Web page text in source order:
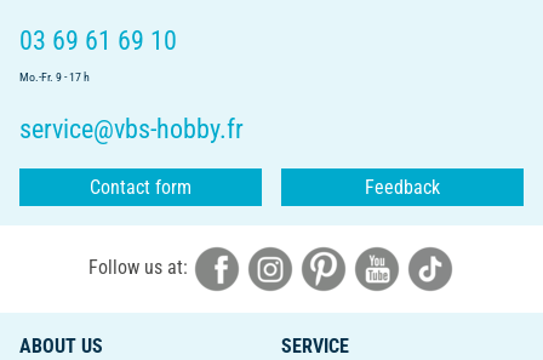
03 69 61 69 10
Mo.-Fr. 9 - 17 h
service@vbs-hobby.fr
Contact form Feedback
Follow us at:
ABOUT US
SERVICE